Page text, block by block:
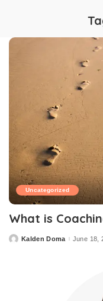
Uncategorized
What is
Kalden Doma June 18,